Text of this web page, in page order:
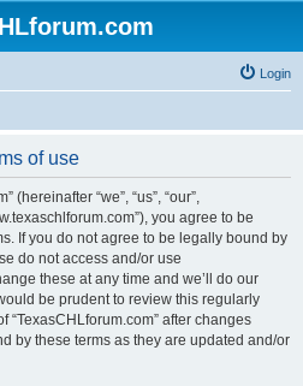
Login
of use
(hereinafter “we”, “us”, “our”,
you agree to be
If you do not agree to be legally bound by
do not access and/or use
these at any time and we’ll do our
be prudent to review this regularly
after changes
by these terms as they are updated and/or